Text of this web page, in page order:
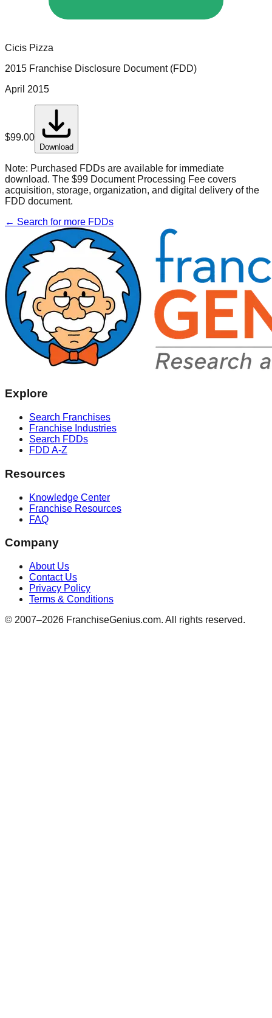
Cicis Pizza
2015 Franchise Disclosure Document (FDD)
April 2015
$99.00
Download
Note: Purchased FDDs are available for immediate
download. The $99 Document Processing Fee covers
acquisition, storage, organization, and digital delivery of the
FDD document.
← Search for more FDDs
Explore
Search Franchises
Franchise Industries
Search FDDs
FDD A-Z
Resources
Knowledge Center
Franchise Resources
FAQ
Company
About Us
Contact Us
Privacy Policy
Terms & Conditions
© 2007–2026 FranchiseGenius.com. All rights reserved.